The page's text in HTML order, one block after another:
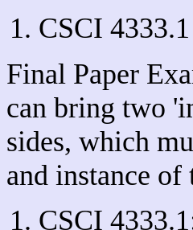
CSCI
Final Paper
can bring two
sides, which
and instance
CSCI